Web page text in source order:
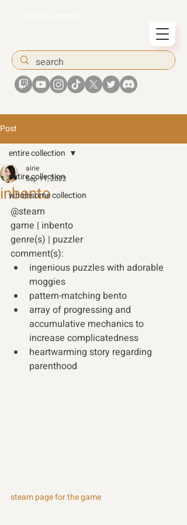
Post
entire collection
wholesome collection
entire collection
inbento
airie
Sep 11, 2022
@steam
game | inbento
genre(s) | puzzler
comment(s):
ingenious puzzles with adorable
moggies
pattern-matching bento
array of progressing and
accumulative mechanics to
increase complicatedness
heartwarming story regarding
parenthood
steam page for the game